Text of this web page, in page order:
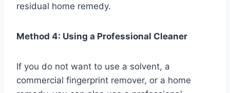
residual home remedy.
Method 4: Using a Professional Cleaner
If you do not want to use a solvent, a
commercial fingerprint remover, or a home